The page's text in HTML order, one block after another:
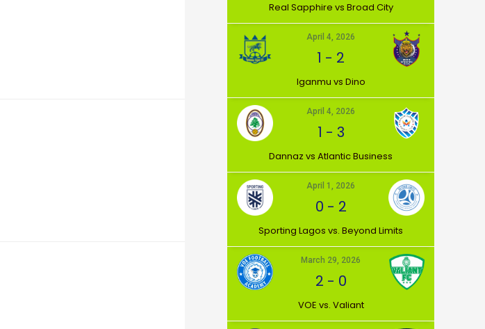
⁠Real Sapphire vs Broad City
April 4, 2026
1 - 2
Iganmu vs Dino
April 4, 2026
1 - 3
Dannaz vs Atlantic Business
April 1, 2026
0 - 2
⁠Sporting Lagos vs. Beyond Limits
March 29, 2026
2 - 0
VOE vs. Valiant